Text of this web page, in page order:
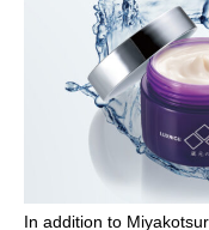
In addition to